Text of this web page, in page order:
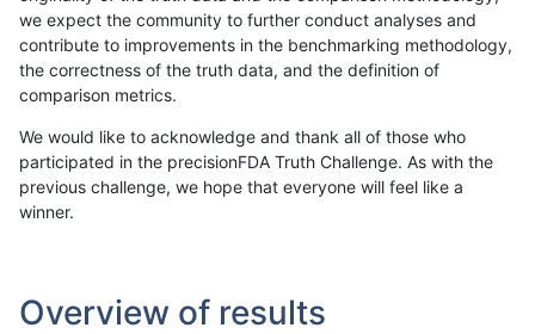
we expect the community to further conduct analyses and
contribute to improvements in the benchmarking methodology,
the correctness of the truth data, and the definition of
comparison metrics.
We would like to acknowledge and thank all of those who
participated in the precisionFDA Truth Challenge. As with the
previous challenge, we hope that everyone will feel like a
winner.
Overview of results